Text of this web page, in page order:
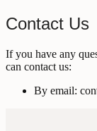
Contact Us
If you have any
can contact us:
By email: